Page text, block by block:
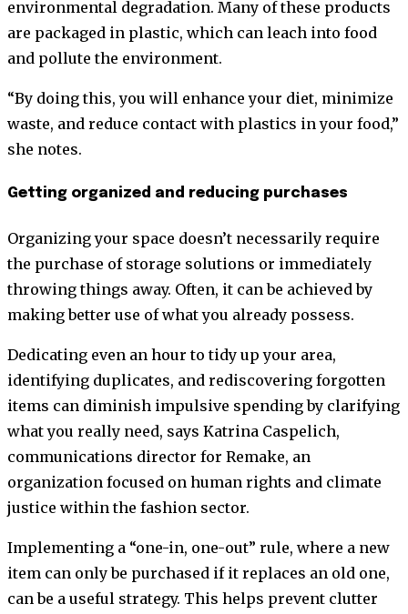
environmental degradation. Many of these products
are packaged in plastic, which can leach into food
and pollute the environment.
“By doing this, you will enhance your diet, minimize
waste, and reduce contact with plastics in your food,”
she notes.
Getting organized and reducing purchases
Organizing your space doesn’t necessarily require
the purchase of storage solutions or immediately
throwing things away. Often, it can be achieved by
making better use of what you already possess.
Dedicating even an hour to tidy up your area,
identifying duplicates, and rediscovering forgotten
items can diminish impulsive spending by clarifying
what you really need, says Katrina Caspelich,
communications director for Remake, an
organization focused on human rights and climate
justice within the fashion sector.
Implementing a “one-in, one-out” rule, where a new
item can only be purchased if it replaces an old one,
can be a useful strategy. This helps prevent clutter